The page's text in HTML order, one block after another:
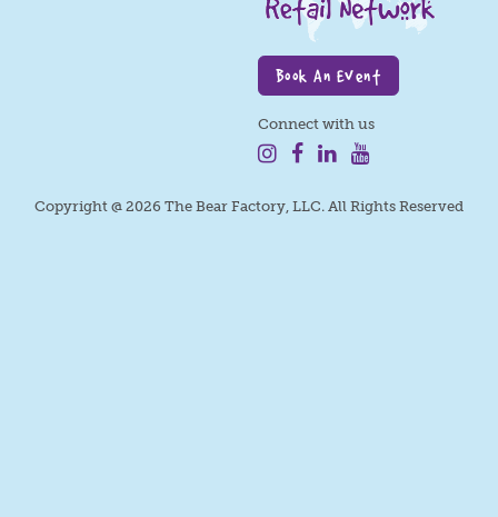
Book An Event
Connect with us
Copyright @ 2026 The Bear Factory, LLC. All Rights Reserved